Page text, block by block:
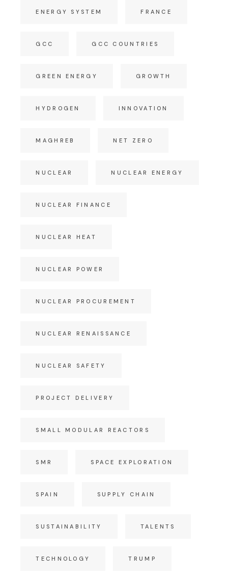
ENERGY SYSTEM FRANCE
GCC GCC COUNTRIES
GREEN ENERGY GROWTH
HYDROGEN INNOVATION
MAGHREB NET ZERO
NUCLEAR NUCLEAR ENERGY
NUCLEAR FINANCE
NUCLEAR HEAT
NUCLEAR POWER
NUCLEAR PROCUREMENT
NUCLEAR RENAISSANCE
NUCLEAR SAFETY
PROJECT DELIVERY
SMALL MODULAR REACTORS
SMR SPACE EXPLORATION
SPAIN SUPPLY CHAIN
SUSTAINABILITY TALENTS
TECHNOLOGY TRUMP